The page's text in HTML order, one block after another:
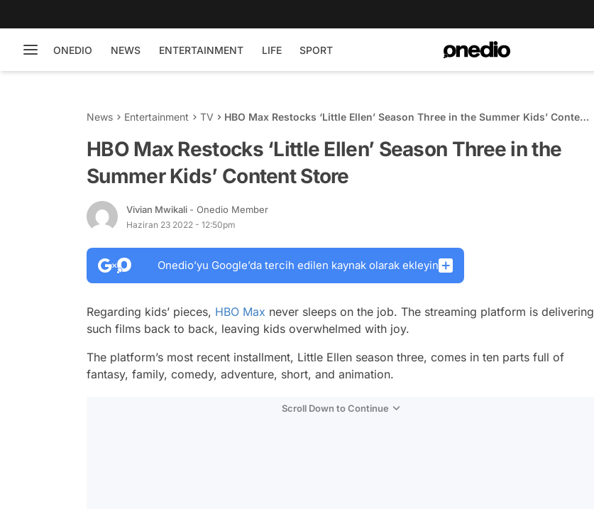
ONEDIO NEWS ENTERTAINMENT LIFE SPORT
News Entertainment TV
HBO Max Restocks ‘Little Ellen’ Season Three in the Summer Kids’ Content
HBO Max Restocks ‘Little Ellen’ Season Three in the
Summer Kids’ Content Store
Vivian Mwikali - Onedio Member
Haziran 23 2022 - 12:50pm
Onedio’yu Google’da tercih edilen kaynak olarak ekleyin
Regarding kids’ pieces, HBO Max never sleeps on the job. The streaming platform is delivering
such films back to back, leaving kids overwhelmed with joy.
The platform’s most recent installment, Little Ellen season three, comes in ten parts full of
fantasy, family, comedy, adventure, short, and animation.
Scroll Down to Continue